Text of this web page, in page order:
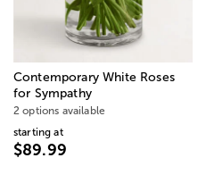
Contemporary White Roses
for Sympathy
2 options available
starting at
$89.99